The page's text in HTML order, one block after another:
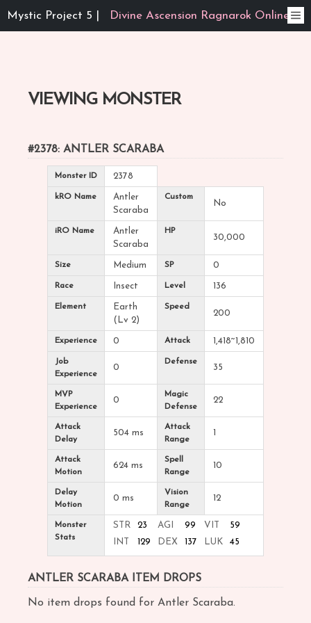
Mystic Project 5 | Divine Ascension Ragnarok Online
VIEWING MONSTER
#2378: ANTLER SCARABA
Monster ID 2378
kRO Name
Antler
Scaraba
Custom
No
iRO Name
Antler
Scaraba
HP
30,000
Size Medium SP 0
Race Insect Level 136
Element
Earth
(Lv 2)
Speed
200
Experience 0 Attack 1,418~1,810
Job
Experience
0
Defense
35
MVP
Experience
0
Magic
Defense
22
Attack
Delay
504 ms
Attack
Range
1
Attack
Motion
624 ms
Spell
Range
10
Delay
Motion
0 ms
Vision
Range
12
Monster
Stats
STR 23 AGI 99 VIT
59
INT
129 DEX 137 LUK 45
ANTLER SCARABA ITEM DROPS
No item drops found for Antler Scaraba.